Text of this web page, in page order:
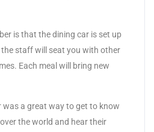
is that the dining car is set up
staff will seat you with other
Each meal will bring new
was a great way to get to know
the world and hear their